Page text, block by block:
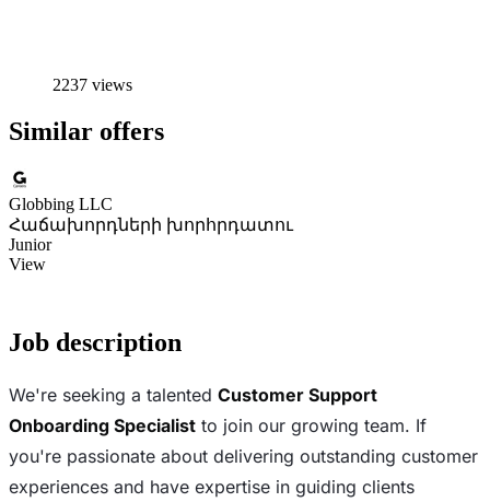
2237 views
Similar offers
Globbing LLC
Հաճախորդների խորհրդատու
Junior
View
Job description
We're seeking a talented Customer Support
Onboarding Specialist to join our growing team. If
you're passionate about delivering outstanding customer
experiences and have expertise in guiding clients